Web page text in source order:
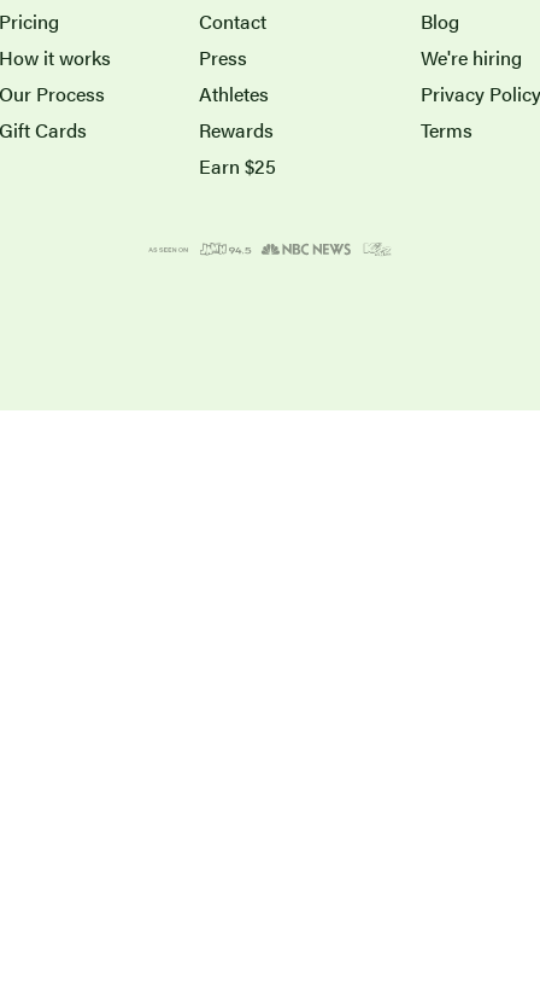
Pricing
How it works
Our Process
Gift Cards
Contact
Press
Athletes
Rewards
Earn $25
Blog
We're hiring
Privacy Policy
Terms